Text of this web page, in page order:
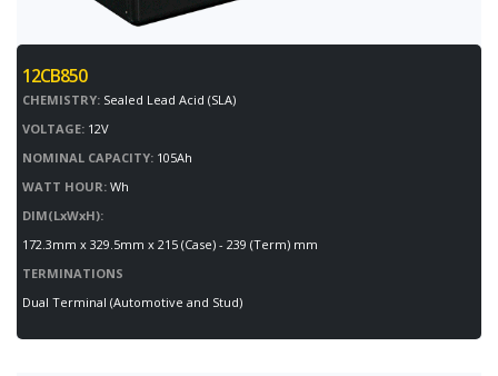
12CB850
CHEMISTRY: Sealed Lead Acid (SLA)
VOLTAGE: 12V
NOMINAL CAPACITY: 105Ah
WATT HOUR: Wh
DIM(LxWxH):
172.3mm x 329.5mm x 215 (Case) - 239 (Term) mm
TERMINATIONS
Dual Terminal (Automotive and Stud)